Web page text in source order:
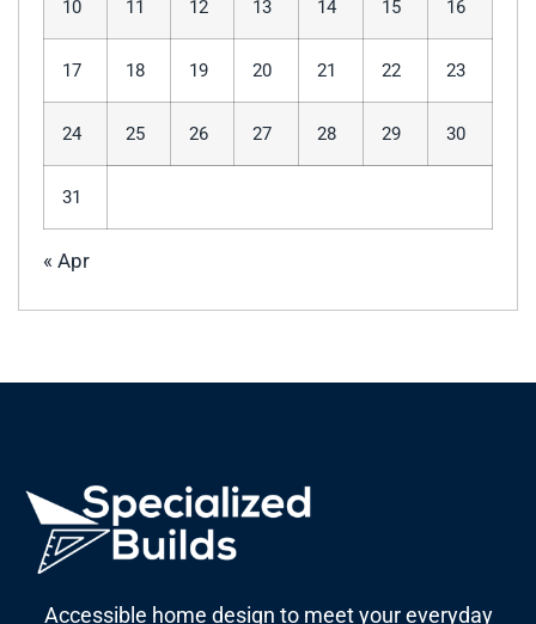
10 11 12 13 14 15 16
17 18 19 20 21 22 23
24 25 26 27 28 29 30
31
« Apr
Accessible home design to meet your everyday